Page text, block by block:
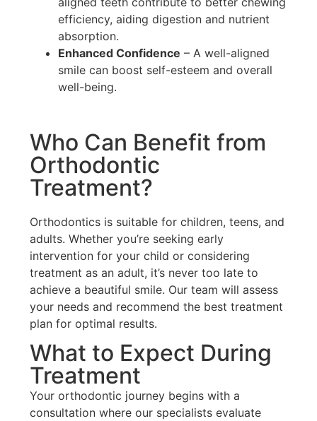
efficiency, aiding digestion and nutrient
absorption.
Enhanced Confidence – A well-aligned
smile can boost self-esteem and overall
well-being.
Who Can Benefit from
Orthodontic
Treatment?
Orthodontics is suitable for children, teens, and
adults. Whether you’re seeking early
intervention for your child or considering
treatment as an adult, it’s never too late to
achieve a beautiful smile. Our team will assess
your needs and recommend the best treatment
plan for optimal results.
What to Expect During
Treatment
Your orthodontic journey begins with a
consultation where our specialists evaluate